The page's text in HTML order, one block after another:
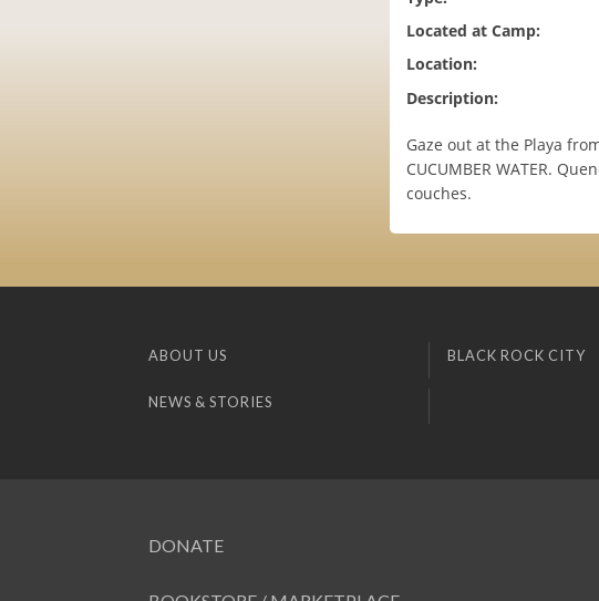
Located at Camp:
Location:
Description:
Gaze out at the Playa
CUCUMBER WATER.
couches.
ABOUT US BLACK ROCK CITY
NEWS & STORIES
DONATE